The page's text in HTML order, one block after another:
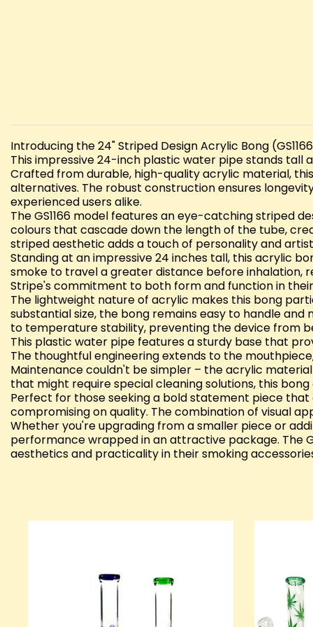
Introducing the 24" Striped Design Acrylic Bong
This impressive 24-inch plastic water pipe stands tall
Crafted from durable, high-quality acrylic material,
alternatives. The robust construction ensures
experienced users alike.
The GS1166 model features an eye-catching striped
colours that cascade down the length of the tube,
striped aesthetic adds a touch of personality and
Standing at an impressive 24 inches tall, this acrylic
smoke to travel a greater distance before inhalation,
Stripe's commitment to both form and function in
The lightweight nature of acrylic makes this bong
substantial size, the bong remains easy to handle
to temperature stability, preventing the device from
This plastic water pipe features a sturdy base that
The thoughtful engineering extends to the
Maintenance couldn't be simpler – the acrylic
that might require special cleaning solutions, this
Perfect for those seeking a bold statement piece
compromising on quality. The combination of visual
Whether you're upgrading from a smaller piece or
performance wrapped in an attractive package. The
aesthetics and practicality in their smoking